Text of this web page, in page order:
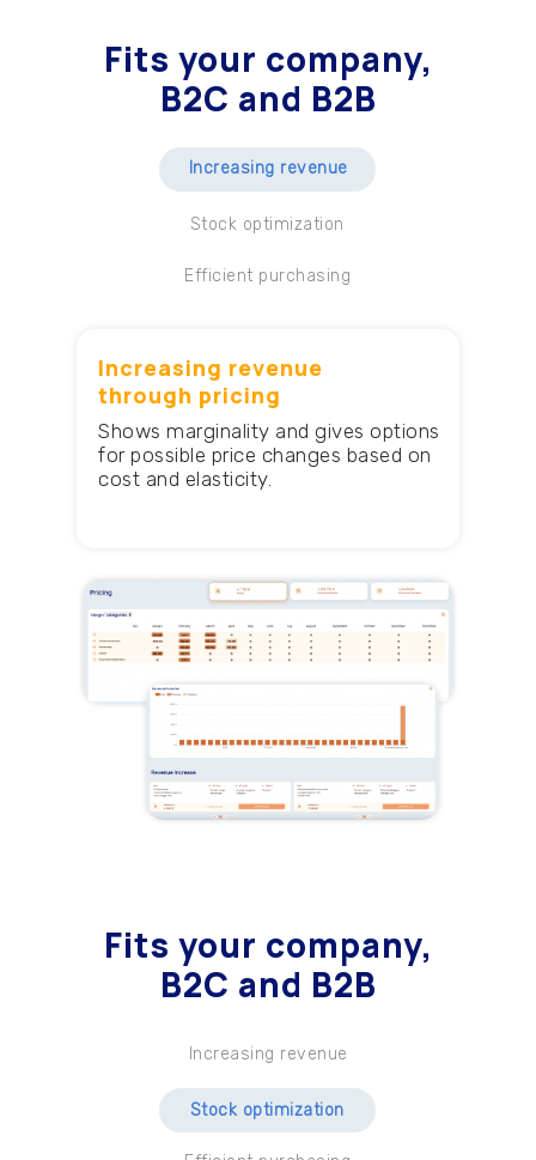
Fits your company,
B2C and B2B
Stock optimization
Efficient purchasing
Shows marginality and gives options
for possible price changes based on
cost and elasticity.
Increasing revenue
through pricing
Increasing revenue
Stock optimization
Increasing revenue
Fits your company,
B2C and B2B